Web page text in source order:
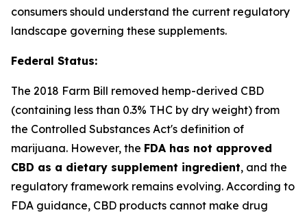
consumers should understand the current regulatory
landscape governing these supplements.
Federal Status:
The 2018 Farm Bill removed hemp-derived CBD
(containing less than 0.3% THC by dry weight) from
the Controlled Substances Act's definition of
marijuana. However, the FDA has not approved
CBD as a dietary supplement ingredient, and the
regulatory framework remains evolving. According to
FDA guidance, CBD products cannot make drug